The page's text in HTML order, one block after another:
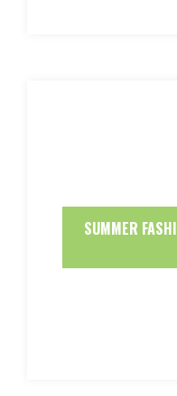
SUMMER